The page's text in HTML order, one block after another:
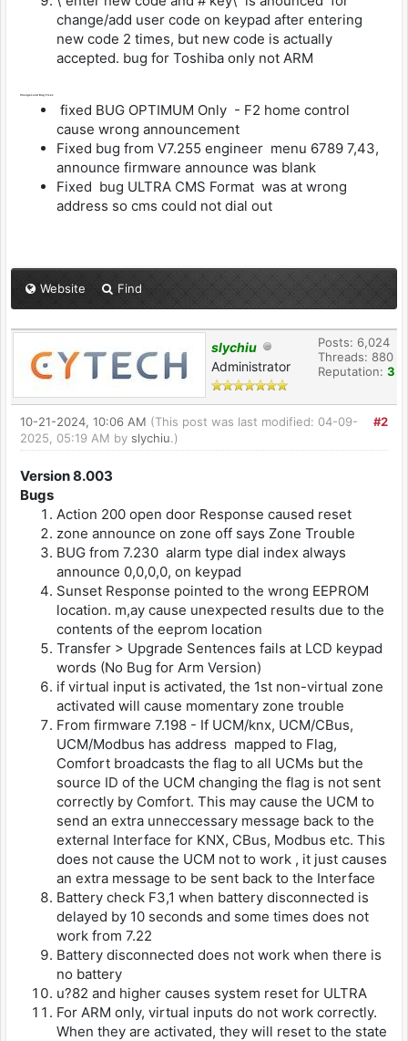
change/add user code on keypad after entering
new code 2 times, but new code is actually
accepted. bug for Toshiba only not ARM
Changes and Bug Fixes
fixed BUG OPTIMUM Only - F2 home control
cause wrong announcement
Fixed bug from V7.255 engineer menu 6789 7,43,
announce firmware announce was blank
Fixed bug ULTRA CMS Format was at wrong
address so cms could not dial out
Website Find
slychiu
Administrator
Posts: 6,024
Threads: 880
Reputation: 3
#2
10-21-2024, 10:06 AM (This post was last modified: 04-09-
2025, 05:19 AM by slychiu.)
Version 8.003
Bugs
Action 200 open door Response caused reset
zone announce on zone off says Zone Trouble
BUG from 7.230 alarm type dial index always
announce 0,0,0,0, on keypad
Sunset Response pointed to the wrong EEPROM
location. m,ay cause unexpected results due to the
contents of the eeprom location
Transfer > Upgrade Sentences fails at LCD keypad
words (No Bug for Arm Version)
if virtual input is activated, the 1st non-virtual zone
activated will cause momentary zone trouble
From firmware 7.198 - If UCM/knx, UCM/CBus,
UCM/Modbus has address mapped to Flag,
Comfort broadcasts the flag to all UCMs but the
source ID of the UCM changing the flag is not sent
correctly by Comfort. This may cause the UCM to
send an extra unneccessary message back to the
external Interface for KNX, CBus, Modbus etc. This
does not cause the UCM not to work , it just causes
an extra message to be sent back to the Interface
Battery check F3,1 when battery disconnected is
delayed by 10 seconds and some times does not
work from 7.22
Battery disconnected does not work when there is
no battery
u?82 and higher causes system reset for ULTRA
For ARM only, virtual inputs do not work correctly.
When they are activated, they will reset to the state